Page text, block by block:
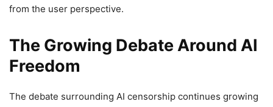
from the user perspective.
The Growing Debate Around AI
Freedom
The debate surrounding AI censorship continues growing